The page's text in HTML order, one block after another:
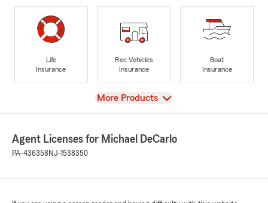
Life
Insurance
Rec Vehicles
Insurance
Boat
Insurance
View
More Products
Agent Licenses for Michael DeCarlo
PA-436358 NJ-1538350